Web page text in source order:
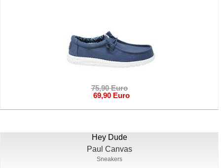
75,90 Euro
69,90 Euro
Hey Dude
Paul Canvas
Sneakers